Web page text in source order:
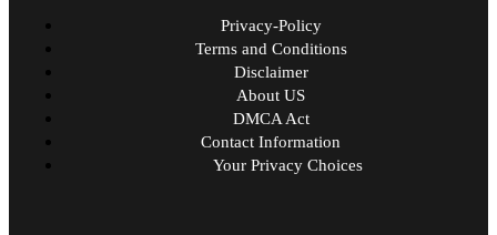
Privacy-Policy
Terms and Conditions
Disclaimer
About US
DMCA Act
Contact Information
Your Privacy Choices